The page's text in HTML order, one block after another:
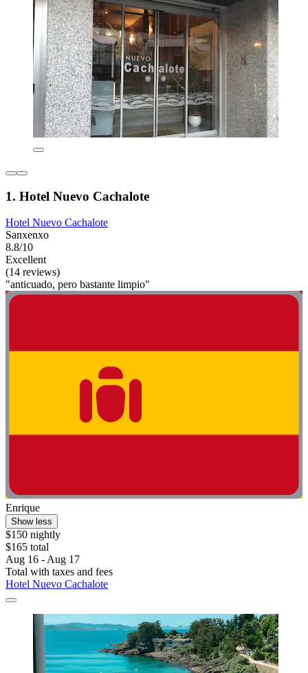
1. Hotel Nuevo Cachalote
Hotel Nuevo Cachalote
Sanxenxo
8.8/10
Excellent
(14 reviews)
"anticuado, pero bastante limpio"
Enrique
Show less
$150 nightly
$165 total
Aug 16 - Aug 17
Total with taxes and fees
Hotel Nuevo Cachalote